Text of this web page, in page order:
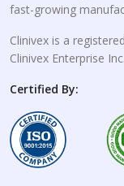
fast-growing
Clinivex is a
Clinivex Enterprise
Certified By: